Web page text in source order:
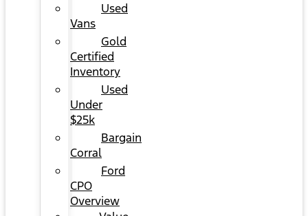
Used
Vans
Gold
Certified
Inventory
Used
Under
$25k
Bargain
Corral
Ford
CPO
Overview